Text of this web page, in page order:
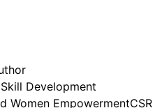
Development
Women EmpowermentCSR